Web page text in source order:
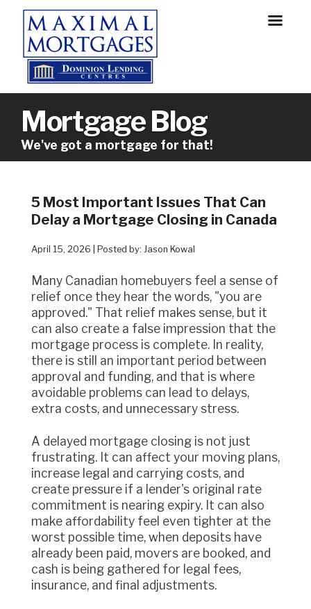
Mortgage Blog
We've got a mortgage for that!
5 Most Important Issues That Can
Delay a Mortgage Closing in Canada
April 15, 2026 | Posted by: Jason Kowal
Many Canadian homebuyers feel a sense of
relief once they hear the words, "you are
approved." That relief makes sense, but it
can also create a false impression that the
mortgage process is complete. In reality,
there is still an important period between
approval and funding, and that is where
avoidable problems can lead to delays,
extra costs, and unnecessary stress.
A delayed mortgage closing is not just
frustrating. It can affect your moving plans,
increase legal and carrying costs, and
create pressure if a lender's original rate
commitment is nearing expiry. It can also
make affordability feel even tighter at the
worst possible time, when deposits have
already been paid, movers are booked, and
cash is being gathered for legal fees,
insurance, and final adjustments.